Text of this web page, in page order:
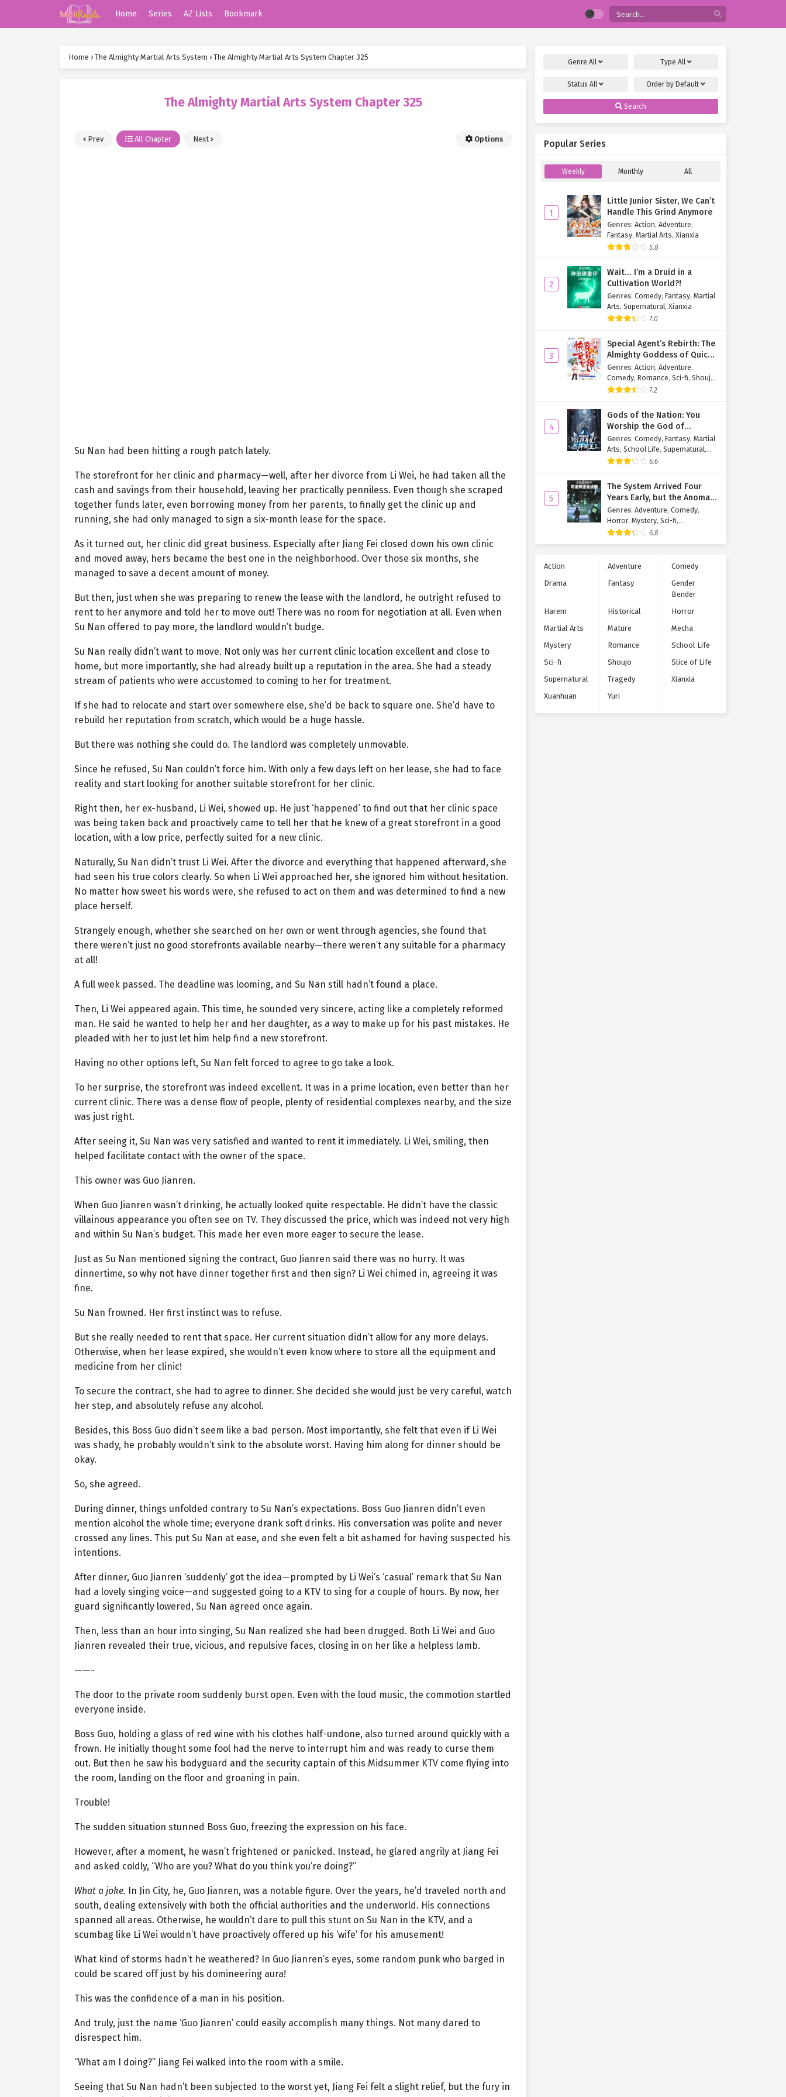
Home Series AZ Lists Bookmark
Home › The Almighty Martial Arts System › The Almighty Martial Arts System Chapter 325
The Almighty Martial Arts System Chapter 325
Prev All Chapter Next Options
Su Nan had been hitting a rough patch lately.
The storefront for her clinic and pharmacy—well, after her divorce from Li Wei, he had taken all the
cash and savings from their household, leaving her practically penniless. Even though she scraped
together funds later, even borrowing money from her parents, to finally get the clinic up and
running, she had only managed to sign a six-month lease for the space.
As it turned out, her clinic did great business. Especially after Jiang Fei closed down his own clinic
and moved away, hers became the best one in the neighborhood. Over those six months, she
managed to save a decent amount of money.
But then, just when she was preparing to renew the lease with the landlord, he outright refused to
rent to her anymore and told her to move out! There was no room for negotiation at all. Even when
Su Nan offered to pay more, the landlord wouldn’t budge.
Su Nan really didn’t want to move. Not only was her current clinic location excellent and close to
home, but more importantly, she had already built up a reputation in the area. She had a steady
stream of patients who were accustomed to coming to her for treatment.
If she had to relocate and start over somewhere else, she’d be back to square one. She’d have to
rebuild her reputation from scratch, which would be a huge hassle.
But there was nothing she could do. The landlord was completely unmovable.
Since he refused, Su Nan couldn’t force him. With only a few days left on her lease, she had to face
reality and start looking for another suitable storefront for her clinic.
Right then, her ex-husband, Li Wei, showed up. He just ‘happened’ to find out that her clinic space
was being taken back and proactively came to tell her that he knew of a great storefront in a good
location, with a low price, perfectly suited for a new clinic.
Naturally, Su Nan didn’t trust Li Wei. After the divorce and everything that happened afterward, she
had seen his true colors clearly. So when Li Wei approached her, she ignored him without hesitation.
No matter how sweet his words were, she refused to act on them and was determined to find a new
place herself.
Strangely enough, whether she searched on her own or went through agencies, she found that
there weren’t just no good storefronts available nearby—there weren’t any suitable for a pharmacy
at all!
A full week passed. The deadline was looming, and Su Nan still hadn’t found a place.
Then, Li Wei appeared again. This time, he sounded very sincere, acting like a completely reformed
man. He said he wanted to help her and her daughter, as a way to make up for his past mistakes. He
pleaded with her to just let him help find a new storefront.
Having no other options left, Su Nan felt forced to agree to go take a look.
To her surprise, the storefront was indeed excellent. It was in a prime location, even better than her
current clinic. There was a dense flow of people, plenty of residential complexes nearby, and the size
was just right.
After seeing it, Su Nan was very satisfied and wanted to rent it immediately. Li Wei, smiling, then
helped facilitate contact with the owner of the space.
This owner was Guo Jianren.
When Guo Jianren wasn’t drinking, he actually looked quite respectable. He didn’t have the classic
villainous appearance you often see on TV. They discussed the price, which was indeed not very high
and within Su Nan’s budget. This made her even more eager to secure the lease.
Just as Su Nan mentioned signing the contract, Guo Jianren said there was no hurry. It was
dinnertime, so why not have dinner together first and then sign? Li Wei chimed in, agreeing it was
fine.
Su Nan frowned. Her first instinct was to refuse.
But she really needed to rent that space. Her current situation didn’t allow for any more delays.
Otherwise, when her lease expired, she wouldn’t even know where to store all the equipment and
medicine from her clinic!
To secure the contract, she had to agree to dinner. She decided she would just be very careful, watch
her step, and absolutely refuse any alcohol.
Besides, this Boss Guo didn’t seem like a bad person. Most importantly, she felt that even if Li Wei
was shady, he probably wouldn’t sink to the absolute worst. Having him along for dinner should be
okay.
So, she agreed.
During dinner, things unfolded contrary to Su Nan’s expectations. Boss Guo Jianren didn’t even
mention alcohol the whole time; everyone drank soft drinks. His conversation was polite and never
crossed any lines. This put Su Nan at ease, and she even felt a bit ashamed for having suspected his
intentions.
After dinner, Guo Jianren ‘suddenly’ got the idea—prompted by Li Wei’s ‘casual’ remark that Su Nan
had a lovely singing voice—and suggested going to a KTV to sing for a couple of hours. By now, her
guard significantly lowered, Su Nan agreed once again.
Then, less than an hour into singing, Su Nan realized she had been drugged. Both Li Wei and Guo
Jianren revealed their true, vicious, and repulsive faces, closing in on her like a helpless lamb.
——-
The door to the private room suddenly burst open. Even with the loud music, the commotion startled
everyone inside.
Boss Guo, holding a glass of red wine with his clothes half-undone, also turned around quickly with a
frown. He initially thought some fool had the nerve to interrupt him and was ready to curse them
out. But then he saw his bodyguard and the security captain of this Midsummer KTV come flying into
the room, landing on the floor and groaning in pain.
Trouble!
The sudden situation stunned Boss Guo, freezing the expression on his face.
However, after a moment, he wasn’t frightened or panicked. Instead, he glared angrily at Jiang Fei
and asked coldly, “Who are you? What do you think you’re doing?”
What a joke. In Jin City, he, Guo Jianren, was a notable figure. Over the years, he’d traveled north and
south, dealing extensively with both the official authorities and the underworld. His connections
spanned all areas. Otherwise, he wouldn’t dare to pull this stunt on Su Nan in the KTV, and a
scumbag like Li Wei wouldn’t have proactively offered up his ‘wife’ for his amusement!
What kind of storms hadn’t he weathered? In Guo Jianren’s eyes, some random punk who barged in
could be scared off just by his domineering aura!
This was the confidence of a man in his position.
And truly, just the name ‘Guo Jianren’ could easily accomplish many things. Not many dared to
disrespect him.
“What am I doing?” Jiang Fei walked into the room with a smile.
Seeing that Su Nan hadn’t been subjected to the worst yet, Jiang Fei felt a slight relief, but the fury in
GenreAll Type All
StatusAll Order by Default
Search
Popular Series
Weekly Monthly All
1
Little Junior Sister, We Can’t
Handle This Grind Anymore
Genres: Action, Adventure,
Fantasy, Martial Arts, Xianxia
5.8
2
Wait… I’m a Druid in a
Cultivation World?!
Genres: Comedy, Fantasy, Martial
Arts, Supernatural, Xianxia
7.0
3
Special Agent’s Rebirth: The
Almighty Goddess of Quick
Transmigration
Genres: Action, Adventure,
Comedy, Romance, Sci-fi, Shoujo
Supernatural ,Tragedy
7.2
4
Gods of the Nation: You
Worship the God of
Longevity, I Worship the
King of Hell!
Genres: Comedy, Fantasy, Martial
Arts, School Life, Supernatural,
Xuanhuan
6.6
5
The System Arrived Four
Years Early, but the Anomaly
Is Still a Juvenile
Genres: Adventure, Comedy,
Horror, Mystery, Sci-fi,
Supernatural 6.8
Action Adventure
Comedy
Drama
Fantasy
Gender
Bender
Harem
Historical
Horror
Martial Arts
Mature
Mecha
Mystery
Romance
School Life
Sci-fi
Shoujo
Slice of Life
Supernatural
Tragedy
Xianxia
Xuanhuan
Yuri